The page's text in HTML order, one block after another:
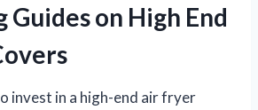
Guides on High End
invest in a high-end air fryer